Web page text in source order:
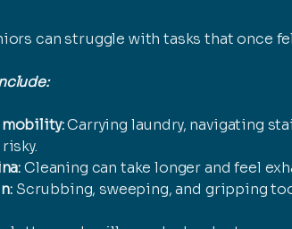
can struggle with tasks that once
mobility:Carrying laundry, navigating
Cleaning can take longer and feel
Scrubbing, sweeping, and gripping